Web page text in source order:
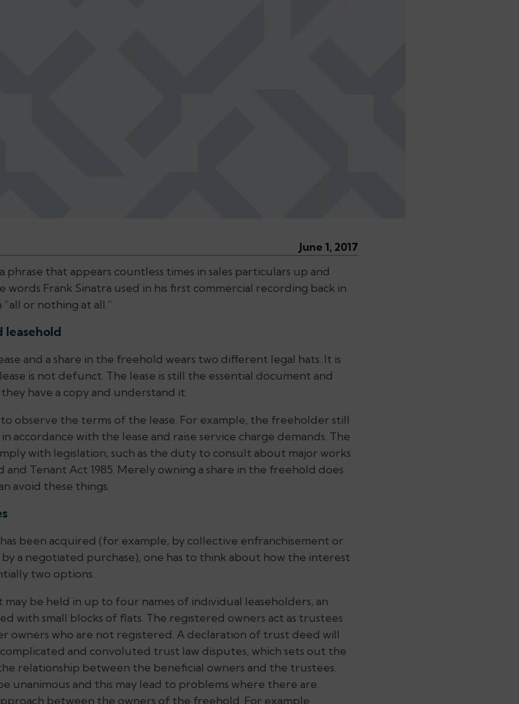
June 1, 2017
phrase that appears countless times in sales particulars up and
Frank Sinatra used in his first commercial recording back in
“all or nothing at all.”
leasehold
and a share in the freehold wears two different legal hats. It is
is not defunct. The lease is still the essential document and
have a copy and understand it.
observe the terms of the lease. For example, the freeholder still
accordance with the lease and raise service charge demands. The
with legislation, such as the duty to consult about major works
Tenant Act 1985. Merely owning a share in the freehold does
avoid these things.
been acquired (for example, by collective enfranchisement or
a negotiated purchase), one has to think about how the interest
two options.
be held in up to four names of individual leaseholders, an
with small blocks of flats. The registered owners act as trustees
owners who are not registered. A declaration of trust deed will
and convoluted trust law disputes, which sets out the
relationship between the beneficial owners and the trustees.
unanimous and this may lead to problems where there are
between the owners of the freehold. For example